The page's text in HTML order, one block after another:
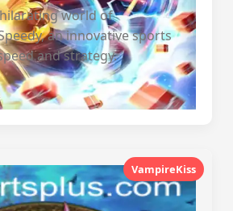
world of
an innovative sports
and strategy.
VampireKiss